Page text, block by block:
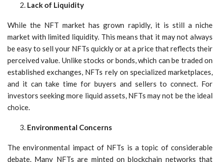
Lack of Liquidity
While the NFT market has grown rapidly, it is still a niche
market with limited liquidity. This means that it may not always
be easy to sell your NFTs quickly or at a price that reflects their
perceived value. Unlike stocks or bonds, which can be traded on
established exchanges, NFTs rely on specialized marketplaces,
and it can take time for buyers and sellers to connect. For
investors seeking more liquid assets, NFTs may not be the ideal
choice.
Environmental Concerns
The environmental impact of NFTs is a topic of considerable
debate. Many NFTs are minted on blockchain networks that